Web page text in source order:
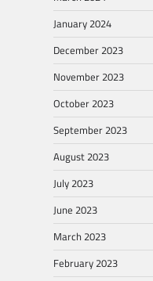
January 2024
December 2023
November 2023
October 2023
September 2023
August 2023
July 2023
June 2023
March 2023
February 2023